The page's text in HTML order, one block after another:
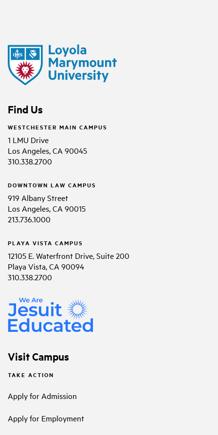
Find Us
WESTCHESTER MAIN CAMPUS
1 LMU Drive
Los Angeles, CA 90045
310.338.2700
DOWNTOWN LAW CAMPUS
919 Albany Street
Los Angeles, CA 90015
213.736.1000
PLAYA VISTA CAMPUS
12105 E. Waterfront Drive, Suite 200
Playa Vista, CA 90094
310.338.2700
Visit Campus
TAKE ACTION
Apply for Admission
Apply for Employment